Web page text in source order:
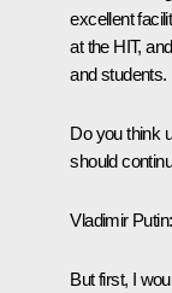
excellent
at the HIT,
and students.
Do you think
should
Vladimir Putin:
But first, I